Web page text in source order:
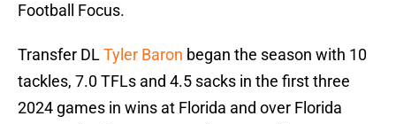
Football Focus.
Transfer DLTyler Baron began the season with 10
tackles, 7.0 TFLs and 4.5 sacks in the first three
2024 games in wins at Florida and over Florida